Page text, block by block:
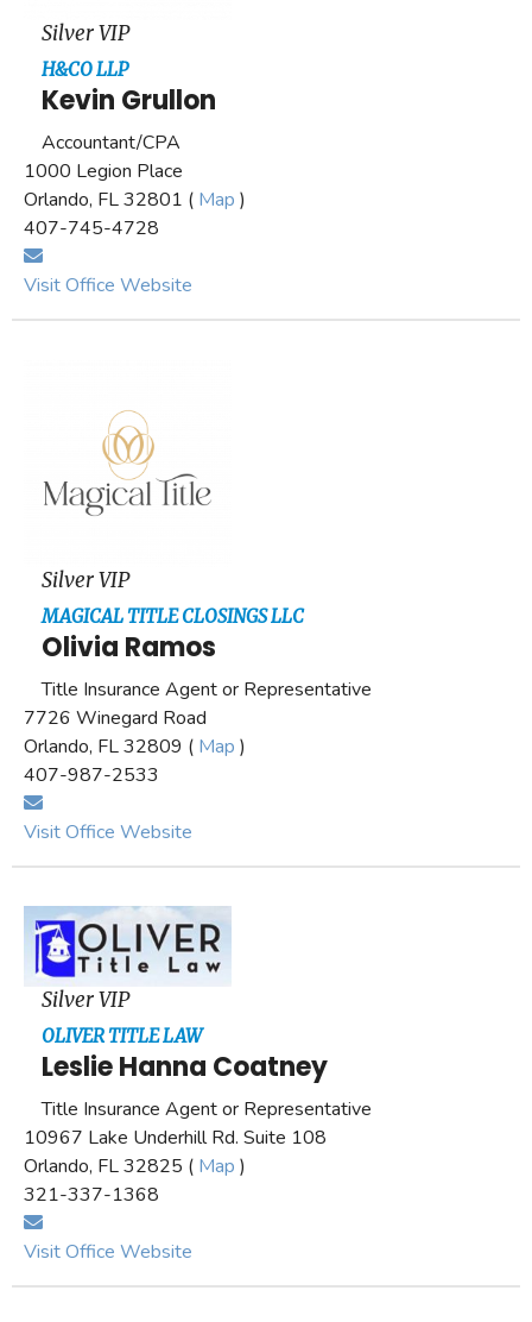
Silver VIP
H&CO LLP
Kevin Grullon
Accountant/CPA
1000 Legion Place
Orlando, FL 32801 ( Map )
407-745-4728
Visit Office Website
Silver VIP
MAGICAL TITLE CLOSINGS LLC
Olivia Ramos
Title Insurance Agent or Representative
7726 Winegard Road
Orlando, FL 32809 ( Map )
407-987-2533
Visit Office Website
Silver VIP
OLIVER TITLE LAW
Leslie Hanna Coatney
Title Insurance Agent or Representative
10967 Lake Underhill Rd. Suite 108
Orlando, FL 32825 ( Map )
321-337-1368
Visit Office Website